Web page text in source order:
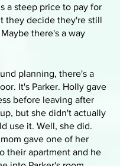
a steep price to pay for
they decide they're still
there's a way
planning, there's a
It's Parker. Holly gave
before leaving after
but she didn't actually
use it. Well, she did.
gave one of her
their apartment and he